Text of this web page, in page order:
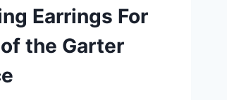
Earrings For
the Garter